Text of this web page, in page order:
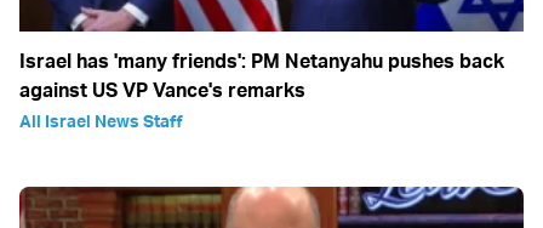
Israel has 'many friends': PM Netanyahu pushes back
against US VP Vance's remarks
All Israel News Staff